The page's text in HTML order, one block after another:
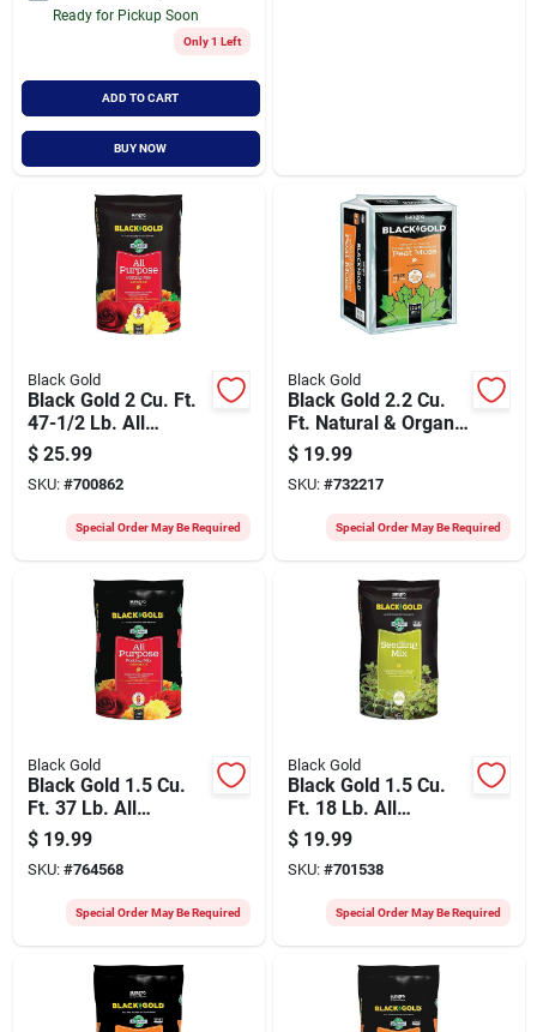
Ready for Pickup Soon
Only 1 Left
ADD TO CART
BUY NOW
Black Gold
Black Gold 2 Cu. Ft.
47-1/2 Lb. All
Purpose Potting Soil
Mix
$ 25.99
SKU: #700862
Special Order May Be Required
Black Gold
Black Gold 2.2 Cu.
Ft. Natural & Organic
Canadian Sphagnum
Peat Moss
$ 19.99
SKU: #732217
Special Order May Be Required
Black Gold
Black Gold 1.5 Cu.
Ft. 37 Lb. All
Purpose Potting Soil
Mix
$ 19.99
SKU: #764568
Special Order May Be Required
Black Gold
Black Gold 1.5 Cu.
Ft. 18 Lb. All
Purpose Container
Potting Seed
Starting Mix
$ 19.99
SKU: #701538
Special Order May Be Required